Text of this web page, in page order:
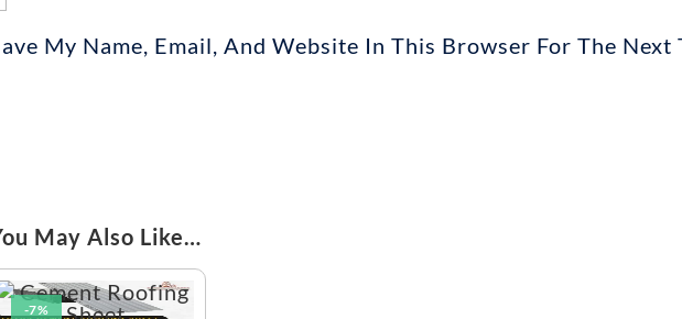
My Name, Email, And Website In This Browser For The Next
May Also Like…
-7%